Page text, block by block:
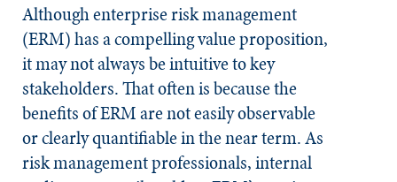
Although enterprise risk management
(ERM) has a compelling value proposition,
it may not always be intuitive to key
stakeholders. That often is because the
benefits of ERM are not easily observable
or clearly quantifiable in the near term. As
risk management professionals, internal